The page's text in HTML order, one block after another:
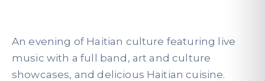
An evening of Haitian culture featuring live
music with a full band, art and culture
showcases, and delicious Haitian cuisine.